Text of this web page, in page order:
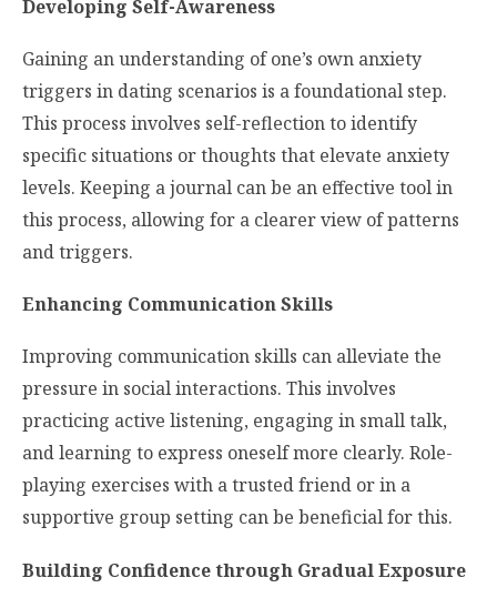
Developing Self-Awareness
Gaining an understanding of one’s own anxiety
triggers in dating scenarios is a foundational step.
This process involves self-reflection to identify
specific situations or thoughts that elevate anxiety
levels. Keeping a journal can be an effective tool in
this process, allowing for a clearer view of patterns
and triggers.
Enhancing Communication Skills
Improving communication skills can alleviate the
pressure in social interactions. This involves
practicing active listening, engaging in small talk,
and learning to express oneself more clearly. Role-
playing exercises with a trusted friend or in a
supportive group setting can be beneficial for this.
Building Confidence through Gradual Exposure